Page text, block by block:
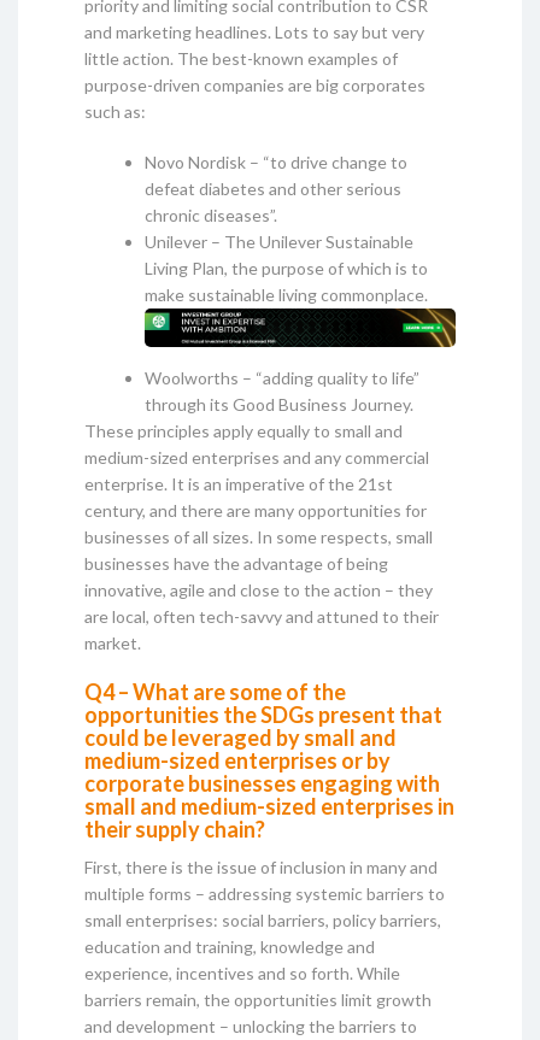
priority and limiting social contribution to CSR
and marketing headlines. Lots to say but very
little action. The best-known examples of
purpose-driven companies are big corporates
such as:
Novo Nordisk – “to drive change to
defeat diabetes and other serious
chronic diseases”.
Unilever – The Unilever Sustainable
Living Plan, the purpose of which is to
make sustainable living commonplace.
Woolworths – “adding quality to life”
through its Good Business Journey.
These principles apply equally to small and
medium-sized enterprises and any commercial
enterprise. It is an imperative of the 21st
century, and there are many opportunities for
businesses of all sizes. In some respects, small
businesses have the advantage of being
innovative, agile and close to the action – they
are local, often tech-savvy and attuned to their
market.
Q4 – What are some of the
opportunities the SDGs present that
could be leveraged by small and
medium-sized enterprises or by
corporate businesses engaging with
small and medium-sized enterprises in
their supply chain?
First, there is the issue of inclusion in many and
multiple forms – addressing systemic barriers to
small enterprises: social barriers, policy barriers,
education and training, knowledge and
experience, incentives and so forth. While
barriers remain, the opportunities limit growth
and development – unlocking the barriers to